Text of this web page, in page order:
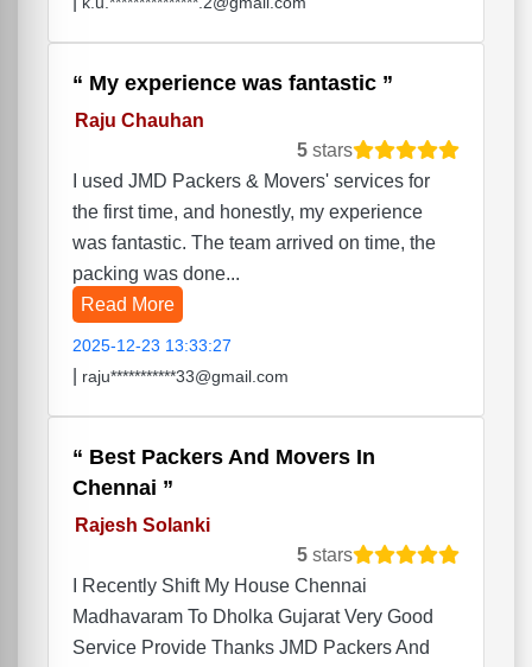
My experience was fantastic
Raju Chauhan
5 stars
I used JMD Packers & Movers' services for
the first time, and honestly, my experience
was fantastic. The team arrived on time, the
packing was done...
Read More
2025-12-23 13:33:27
raju***********33@gmail.com
Best Packers And Movers In
Chennai
Rajesh Solanki
5 stars
I Recently Shift My House Chennai
Madhavaram To Dholka Gujarat Very Good
Service Provide Thanks JMD Packers And